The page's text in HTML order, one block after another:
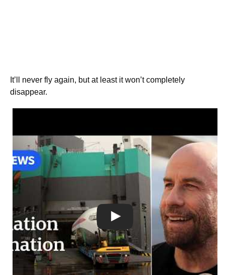
It’ll never fly again, but at least it won’t completely
disappear.